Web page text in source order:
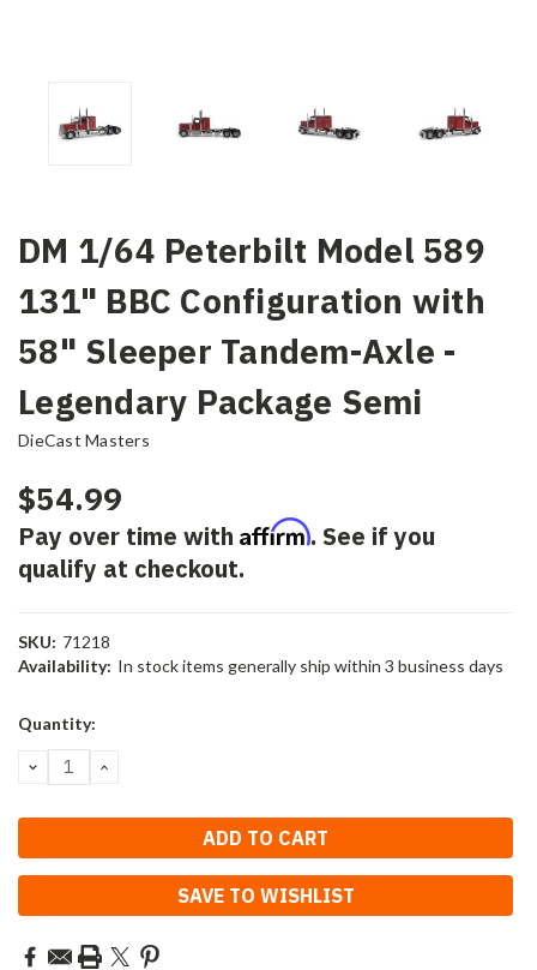
DM 1/64 Peterbilt Model 589
131" BBC Configuration with
58" Sleeper Tandem-Axle -
Legendary Package Semi
DieCast Masters
$54.99
Pay over time with Affirm. See if you
qualify at checkout.
SKU: 71218
Availability: In stock items generally ship within 3 business days
Current
Quantity:
DECREASE
QUANTITY:
INCREASE
SAVE TO WISHLIST